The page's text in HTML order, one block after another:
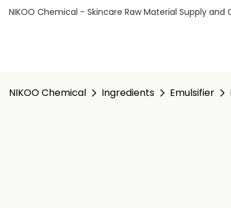
NIKOO Chemical - Skincare Raw Material Supply and
NIKOO Chemical Ingredients Emulsifier